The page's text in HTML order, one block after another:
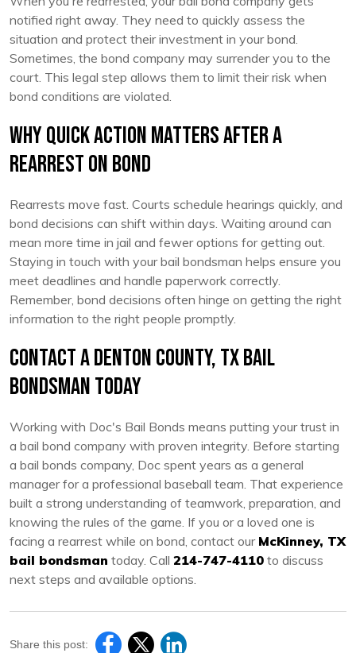
notified right away. They need to quickly assess the
situation and protect their investment in your bond.
Sometimes, the bond company may surrender you to the
court. This legal step allows them to limit their risk when
bond conditions are violated.
Why Quick Action Matters After a
Rearrest on Bond
Rearrests move fast. Courts schedule hearings quickly, and
bond decisions can shift within days. Waiting around can
mean more time in jail and fewer options for getting out.
Staying in touch with your bail bondsman helps ensure you
meet deadlines and handle paperwork correctly.
Remember, bond decisions often hinge on getting the right
information to the right people promptly.
Contact a Denton County, TX Bail
Bondsman Today
Working with Doc's Bail Bonds means putting your trust in
a bail bond company with proven integrity. Before starting
a bail bonds company, Doc spent years as a general
manager for a professional baseball team. That experience
built a strong understanding of teamwork, preparation, and
knowing the rules of the game. If you or a loved one is
facing a rearrest while on bond, contact our McKinney, TX
bail bondsman today. Call 214-747-4110 to discuss
next steps and available options.
Share this post: